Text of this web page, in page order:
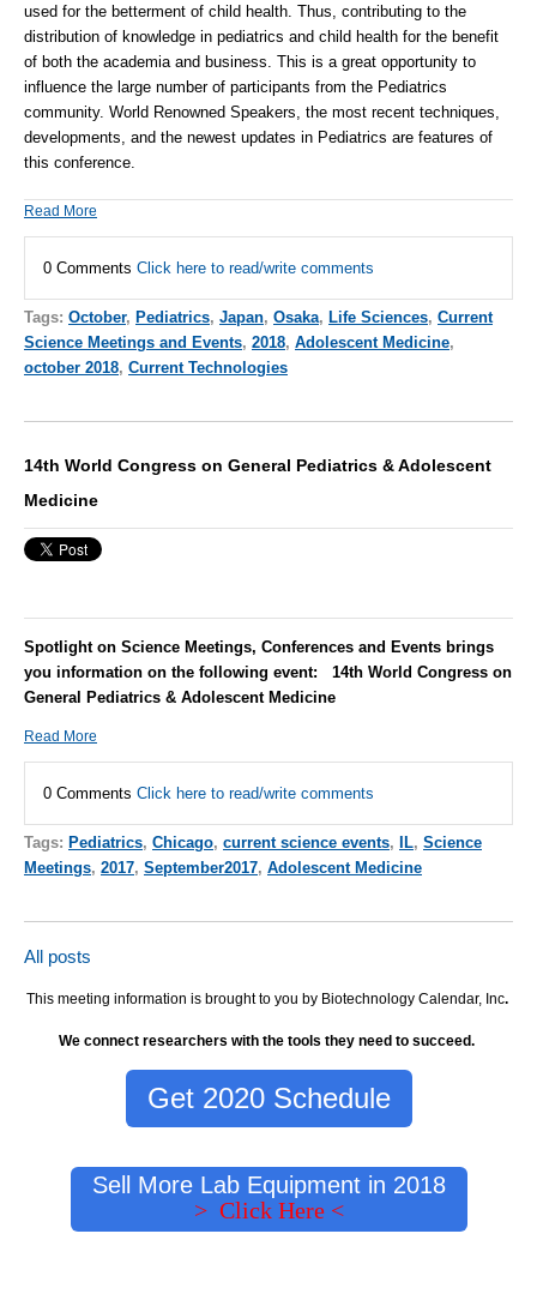
used for the betterment of child health. Thus, contributing to the
distribution of knowledge in pediatrics and child health for the benefit
of both the academia and business. This is a great opportunity to
influence the large number of participants from the Pediatrics
community. World Renowned Speakers, the most recent techniques,
developments, and the newest updates in Pediatrics are features of
this conference.
Read More
0 Comments Click here to read/write comments
Tags: October, Pediatrics, Japan, Osaka, Life Sciences, Current
Science Meetings and Events, 2018, Adolescent Medicine,
october 2018, Current Technologies
14th World Congress on General Pediatrics & Adolescent
Medicine
Spotlight on Science Meetings, Conferences and Events brings
you information on the following event: 14th World Congress on
General Pediatrics & Adolescent Medicine
Read More
0 Comments Click here to read/write comments
Tags: Pediatrics, Chicago, current science events, IL, Science
Meetings, 2017, September2017, Adolescent Medicine
All posts
This meeting information is brought to you by Biotechnology Calendar, Inc.
We connect researchers with the tools they need to succeed.
Get 2020 Schedule
Sell More Lab Equipment in 2018
> Click Here <